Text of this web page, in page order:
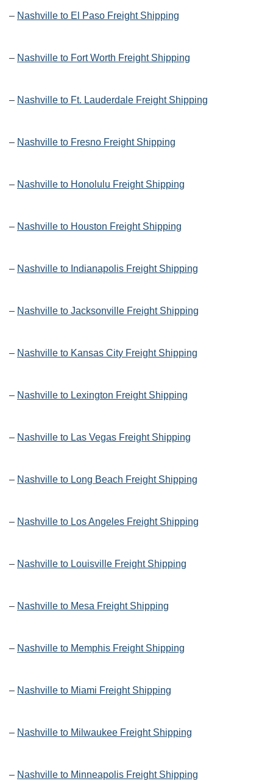
– Nashville to El Paso Freight Shipping
– Nashville to Fort Worth Freight Shipping
– Nashville to Ft. Lauderdale Freight Shipping
– Nashville to Fresno Freight Shipping
– Nashville to Honolulu Freight Shipping
– Nashville to Houston Freight Shipping
– Nashville to Indianapolis Freight Shipping
– Nashville to Jacksonville Freight Shipping
– Nashville to Kansas City Freight Shipping
– Nashville to Lexington Freight Shipping
– Nashville to Las Vegas Freight Shipping
– Nashville to Long Beach Freight Shipping
– Nashville to Los Angeles Freight Shipping
– Nashville to Louisville Freight Shipping
– Nashville to Mesa Freight Shipping
– Nashville to Memphis Freight Shipping
– Nashville to Miami Freight Shipping
– Nashville to Milwaukee Freight Shipping
– Nashville to Minneapolis Freight Shipping